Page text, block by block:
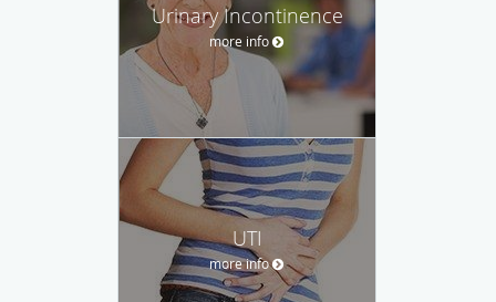
Urinary Incontinence
more info
UTI
more info